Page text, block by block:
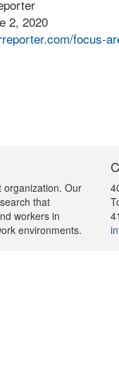
2, 2020
focus-
organization. Our
that
workers in
environments.